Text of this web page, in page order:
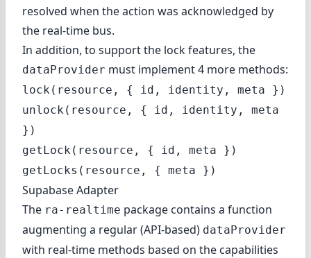
resolved when the action was acknowledged by
the real-time bus.
In addition, to support the lock features, the
dataProvider must implement 4 more methods:
lock(resource, { id, identity, meta })
unlock(resource, { id, identity, meta
})
getLock(resource, { id, meta })
getLocks(resource, { meta })
Supabase Adapter
The ra-realtime package contains a function
augmenting a regular (API-based) dataProvider
with real-time methods based on the capabilities